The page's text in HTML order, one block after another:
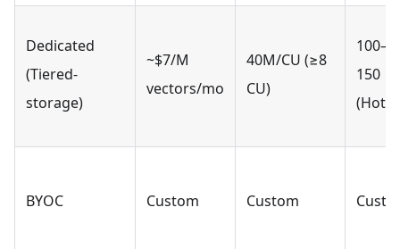
Dedicated
(Tiered-
storage)
~$7/M
vectors/mo
40M/CU (≥8
CU)
100–
150
(Hot)
BYOC Custom Custom